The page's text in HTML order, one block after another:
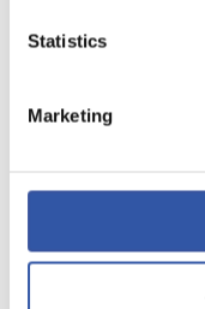
Statistics
Marketing